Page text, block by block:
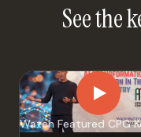
See the
Watch Featured CPG